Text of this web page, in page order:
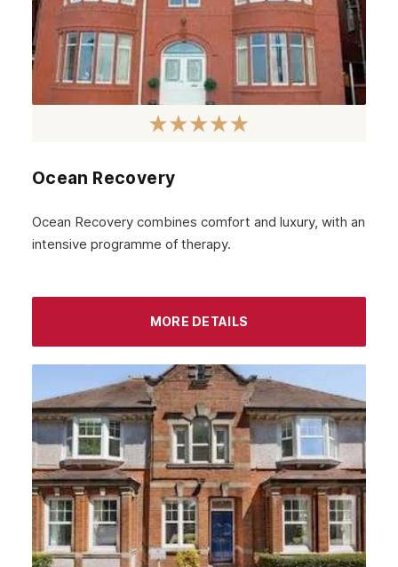
Dumfries
Ayr
Paisley
Hamilton
Aberdeen
Scotland
Glasgow
Ocean Recovery
Ocean Recovery combines comfort and luxury, with an
intensive programme of therapy.
MORE DETAILS